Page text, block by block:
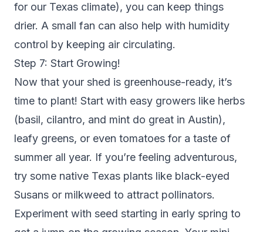
for our Texas climate), you can keep things
drier. A small fan can also help with humidity
control by keeping air circulating.
Step 7: Start Growing!
Now that your shed is greenhouse-ready, it’s
time to plant! Start with easy growers like herbs
(basil, cilantro, and mint do great in Austin),
leafy greens, or even tomatoes for a taste of
summer all year. If you’re feeling adventurous,
try some native Texas plants like black-eyed
Susans or milkweed to attract pollinators.
Experiment with seed starting in early spring to